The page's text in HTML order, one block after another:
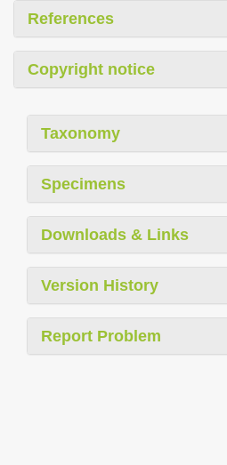
References
Copyright notice
Taxonomy
Specimens
Downloads & Links
Version History
Report Problem